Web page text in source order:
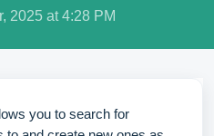
2025 at 4:28 PM
you to search for